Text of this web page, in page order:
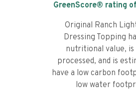
GreenScore® rating of
Original Ranch
Dressing Topping
nutritional value, is
processed, and is
have a low carbon
low water